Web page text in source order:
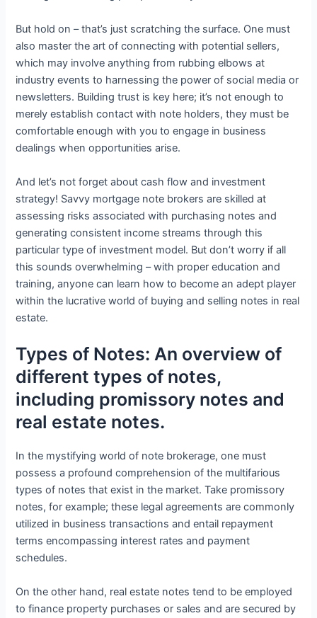
But hold on – that’s just scratching the surface. One must
also master the art of connecting with potential sellers,
which may involve anything from rubbing elbows at
industry events to harnessing the power of social media or
newsletters. Building trust is key here; it’s not enough to
merely establish contact with note holders, they must be
comfortable enough with you to engage in business
dealings when opportunities arise.
And let’s not forget about cash flow and investment
strategy! Savvy mortgage note brokers are skilled at
assessing risks associated with purchasing notes and
generating consistent income streams through this
particular type of investment model. But don’t worry if all
this sounds overwhelming – with proper education and
training, anyone can learn how to become an adept player
within the lucrative world of buying and selling notes in real
estate.
Types of Notes: An overview of
different types of notes,
including promissory notes and
real estate notes.
In the mystifying world of note brokerage, one must
possess a profound comprehension of the multifarious
types of notes that exist in the market. Take promissory
notes, for example; these legal agreements are commonly
utilized in business transactions and entail repayment
terms encompassing interest rates and payment
schedules.
On the other hand, real estate notes tend to be employed
to finance property purchases or sales and are secured by